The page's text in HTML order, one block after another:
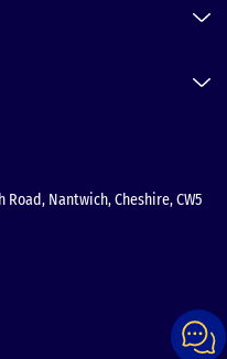
Nantwich, Cheshire, CW5